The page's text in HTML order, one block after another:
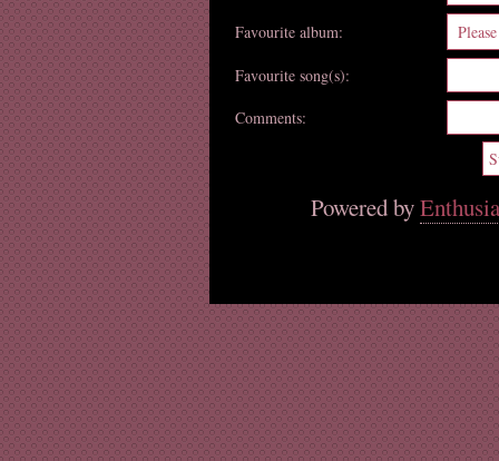
Favourite album:
Favourite song(s):
Comments:
Powered by